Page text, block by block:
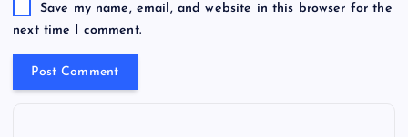
Save my name, email, and website in this browser for the
next time I comment.